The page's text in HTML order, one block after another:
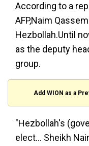
According to a
AFP,Naim
Hezbollah.Until
as the deputy
group.
Add WION as a
"Hezbollah's
elect... Sheikh